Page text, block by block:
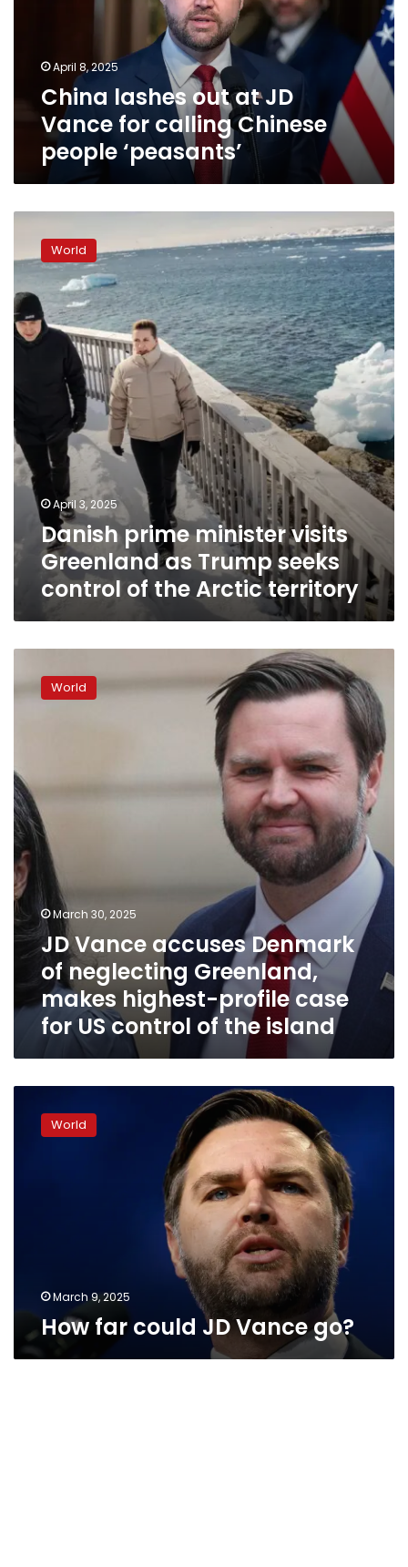
Chinese
people
‘peasants’
April 8, 2025
China lashes out at JD
Vance for calling Chinese
people ‘peasants’
prime
minister
visits
Greenland
as
Trump
Arctic
territory
World
April 3, 2025
Danish prime minister visits
Greenland as Trump seeks
control of the Arctic territory
Vance
accuses
Greenland,
makes
highest-
profile
case
for
US
control
of
the
island
World
March 30, 2025
JD Vance accuses Denmark
of neglecting Greenland,
makes highest-profile case
for US control of the island
could World
March 9, 2025
How far could JD Vance go?